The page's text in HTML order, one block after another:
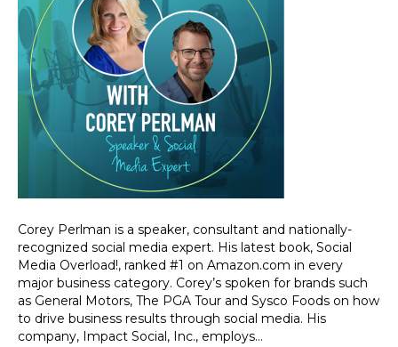
Corey Perlman is a speaker, consultant and nationally-
recognized social media expert. His latest book, Social
Media Overload!, ranked #1 on Amazon.com in every
major business category. Corey’s spoken for brands such
as General Motors, The PGA Tour and Sysco Foods on how
to drive business results through social media. His
company, Impact Social, Inc., employs…